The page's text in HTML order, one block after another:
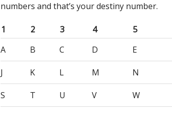
numbers and that’s your destiny number.
1 2 3 4 5
A
B C D E
J K L M N
S T U V W